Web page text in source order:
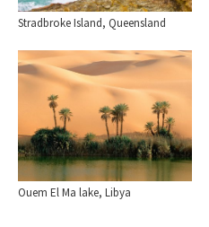
Stradbroke Island, Queensland
Ouem El Ma lake, Libya